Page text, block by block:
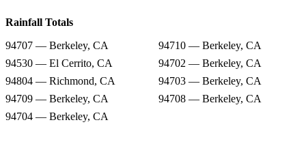
Rainfall Totals
94707 — Berkeley, CA
94710 — Berkeley, CA
94530 — El Cerrito, CA
94702 — Berkeley, CA
94804 — Richmond, CA
94703 — Berkeley, CA
94709 — Berkeley, CA
94708 — Berkeley, CA
94704 — Berkeley, CA